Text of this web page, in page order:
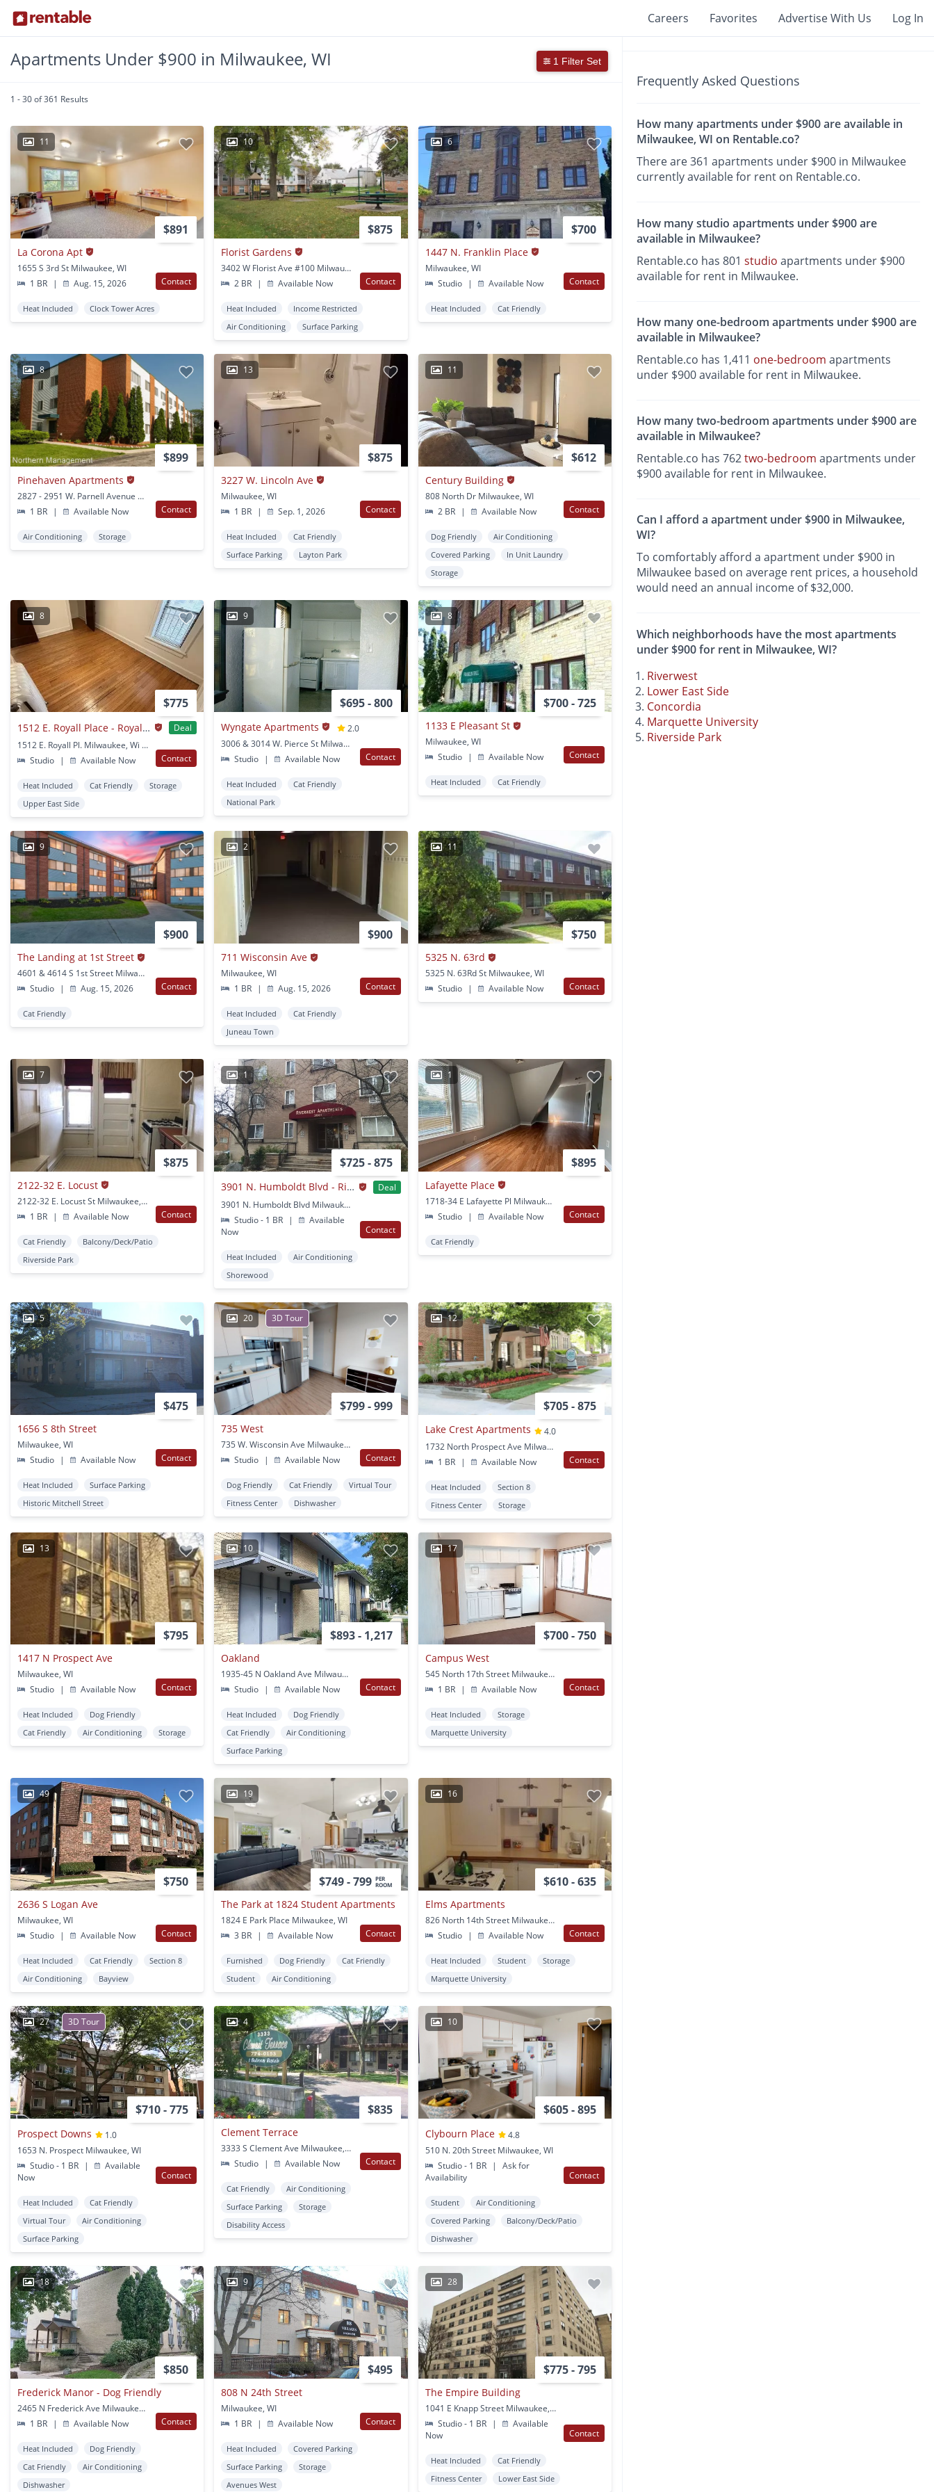
Careers Favorites Advertise With Us Log In
Apartments Under $900 in Milwaukee, WI 1 Filter Set
1 - 30 of 361 Results
11
$891
La Corona Apt
1655 S 3rd St Milwaukee, WI
1 BR
| Aug. 15, 2026 Contact
Heat Included Clock Tower Acres
10
$875
Florist Gardens
3402 W Florist Ave #100 Milwaukee, WI
2 BR
| Available Now Contact
Heat Included
Income Restricted
Air Conditioning
Surface Parking
6
$700
1447 N. Franklin Place
Milwaukee, WI
Studio
| Available Now Contact
Heat Included Cat Friendly
8
$899
Pinehaven Apartments
2827 - 2951 W. Parnell Avenue Milwaukee, WI
1 BR
| Available Now Contact
Air Conditioning Storage
13
$875
3227 W. Lincoln Ave
Milwaukee, WI
1 BR
| Sep. 1, 2026 Contact
Heat Included
Cat Friendly
Surface Parking
Layton Park
11
$612
Century Building
808 North Dr Milwaukee, WI
2 BR
| Available Now Contact
Dog Friendly
Air Conditioning
Covered Parking
In Unit Laundry
Storage
8
$775
1512 E. Royall Place - Royall Place Apartments
Deal
1512 E. Royall Pl. Milwaukee, Wi 53202 Milwaukee, WI
Studio
| Available Now Contact
Heat Included Cat Friendly
Storage
Upper East Side
9
$695 - 800
Wyngate Apartments
2.0
3006 & 3014 W. Pierce St Milwaukee, WI
Studio
| Available Now Contact
Heat Included
Cat Friendly
National Park
8
$700 - 725
1133 E Pleasant St
Milwaukee, WI
Studio
| Available Now Contact
Heat Included Cat Friendly
9
$900
The Landing at 1st Street
4601 & 4614 S 1st Street Milwaukee, WI
Studio
| Aug. 15, 2026 Contact
Cat Friendly
2
$900
711 Wisconsin Ave
Milwaukee, WI
1 BR
| Aug. 15, 2026 Contact
Heat Included
Cat Friendly
Juneau Town
11
$750
5325 N. 63rd
5325 N. 63Rd St Milwaukee, WI
Studio
| Available Now Contact
7
$875
2122-32 E. Locust
2122-32 E. Locust St Milwaukee, WI
1 BR
| Available Now Contact
Cat Friendly
Balcony/Deck/Patio
Riverside Park
1
$725 - 875
3901 N. Humboldt Blvd - Riverwest Apartments
Deal
3901 N. Humboldt Blvd Milwaukee, WI
Studio - 1 BR
|
Available
Now
Contact
Heat Included
Air Conditioning
Shorewood
1
$895
Lafayette Place
1718-34 E Lafayette Pl Milwaukee, WI
Studio
| Available Now Contact
Cat Friendly
5
$475
1656 S 8th Street
Milwaukee, WI
Studio
| Available Now Contact
Heat Included
Surface Parking
Historic Mitchell Street
20 3D Tour
$799 - 999
735 West
735 W. Wisconsin Ave Milwaukee, WI
Studio
| Available Now Contact
Dog Friendly Cat Friendly
Virtual Tour
Fitness Center
Dishwasher
12
$705 - 875
Lake Crest Apartments
4.0
1732 North Prospect Ave Milwaukee, WI
1 BR
| Available Now Contact
Heat Included
Section 8
Fitness Center
Storage
13
$795
1417 N Prospect Ave
Milwaukee, WI
Studio
| Available Now Contact
Heat Included
Dog Friendly
Cat Friendly
Air Conditioning Storage
10
$893 - 1,217
Oakland
1935-45 N Oakland Ave Milwaukee, WI
Studio
| Available Now Contact
Heat Included
Dog Friendly
Cat Friendly
Air Conditioning
Surface Parking
17
$700 - 750
Campus West
545 North 17th Street Milwaukee, WI
1 BR
| Available Now Contact
Heat Included
Storage
Marquette University
49
$750
2636 S Logan Ave
Milwaukee, WI
Studio
| Available Now Contact
Heat Included Cat Friendly
Section 8
Air Conditioning
Bayview
19
$749 - 799 PER
ROOM
The Park at 1824 Student Apartments
1824 E Park Place Milwaukee, WI
3 BR
| Available Now Contact
Furnished Dog Friendly
Cat Friendly
Student
Air Conditioning
16
$610 - 635
Elms Apartments
826 North 14th Street Milwaukee, WI
Studio
| Available Now Contact
Heat Included Student
Storage
Marquette University
27 3D Tour
$710 - 775
Prospect Downs
1.0
1653 N. Prospect Milwaukee, WI
Studio - 1 BR
|
Available
Now
Contact
Heat Included
Cat Friendly
Virtual Tour
Air Conditioning
Surface Parking
4
$835
Clement Terrace
3333 S Clement Ave Milwaukee, WI
Studio
| Available Now Contact
Cat Friendly
Air Conditioning
Surface Parking
Storage
Disability Access
10
$605 - 895
Clybourn Place
4.8
510 N. 20th Street Milwaukee, WI
Studio - 1 BR
|
Ask for
Availability
Contact
Student
Air Conditioning
Covered Parking
Balcony/Deck/Patio
Dishwasher
18
$850
Frederick Manor - Dog Friendly
2465 N Frederick Ave Milwaukee, WI
1 BR
| Available Now Contact
Heat Included
Dog Friendly
Cat Friendly
Air Conditioning
Dishwasher
9
$495
808 N 24th Street
Milwaukee, WI
1 BR
| Available Now Contact
Heat Included
Covered Parking
Surface Parking
Storage
Avenues West
28
$775 - 795
The Empire Building
1041 E Knapp Street Milwaukee, WI
Studio - 1 BR
|
Available
Now
Contact
Heat Included
Cat Friendly
Fitness Center
Lower East Side
Frequently Asked Questions
How many apartments under $900 are available in
Milwaukee, WI on Rentable.co?
There are 361 apartments under $900 in Milwaukee
currently available for rent on Rentable.co.
How many studio apartments under $900 are
available in Milwaukee?
Rentable.co has 801studio apartments under $900
available for rent in Milwaukee.
How many one-bedroom apartments under $900 are
available in Milwaukee?
Rentable.co has 1,411 one-bedroom apartments
under $900 available for rent in Milwaukee.
How many two-bedroom apartments under $900 are
available in Milwaukee?
Rentable.co has 762two-bedroom apartments under
$900 available for rent in Milwaukee.
Can I afford a apartment under $900 in Milwaukee,
WI?
To comfortably afford a apartment under $900 in
Milwaukee based on average rent prices, a household
would need an annual income of $32,000.
Which neighborhoods have the most apartments
under $900 for rent in Milwaukee, WI?
Riverwest
Lower East Side
Concordia
Marquette University
Riverside Park